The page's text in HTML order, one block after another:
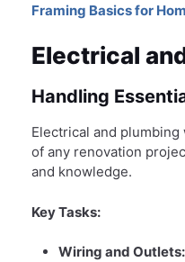
Framing Basics for
Electrical
Handling
Electrical and
of any renovation
and knowledge.
Key Tasks:
Wiring and Outlets: